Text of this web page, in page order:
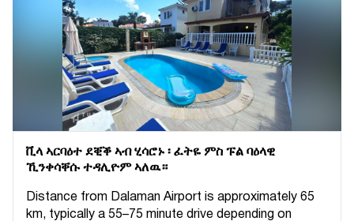
ቪላ ኣርባዕተ ደቒቕ ኣብ ሂሳሮኑ ፡ ፈትዬ ምስ ፑል ባዕላዊ
ኺንቀሳቐሱ ተዳሊዮም ኣለዉ።
Distance from Dalaman Airport is approximately 65
km, typically a 55–75 minute drive depending on